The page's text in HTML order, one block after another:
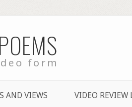
form
AND VIEWS VIDEO REVIEW